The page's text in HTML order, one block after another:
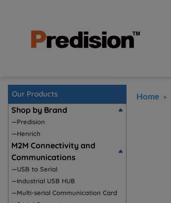
Our Products
Shop by Brand
—Predision
—Henrich
M2M Connectivity and
Communications
—USB to Serial
—Industrial USB HUB
—Multi-serial Communication Card
Home >